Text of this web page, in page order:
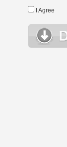
I Agree